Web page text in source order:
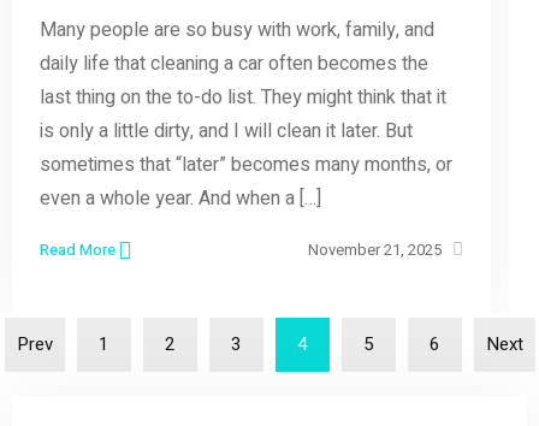
Many people are so busy with work, family, and
daily life that cleaning a car often becomes the
last thing on the to-do list. They might think that it
is only a little dirty, and I will clean it later. But
sometimes that “later” becomes many months, or
even a whole year. And when a […]
November 21, 2025
Read More
Prev 1 2 3 4 5 6 Next